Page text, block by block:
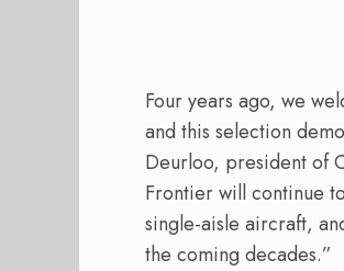
Four years ago, we
and this selection
Deurloo, president of
Frontier will continue
single-aisle aircraft,
the coming decades.”